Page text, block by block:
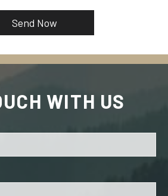
WITH US